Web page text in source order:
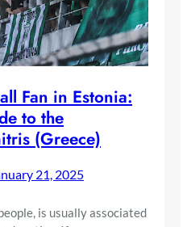
Fan in Estonia:
to the
(Greece)
21, 2025
is usually associated